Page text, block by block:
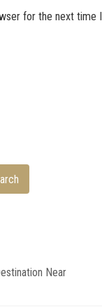
for the next time I
Near